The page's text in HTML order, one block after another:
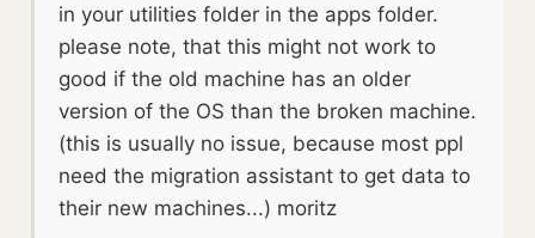
in your utilities folder in the apps folder.
please note, that this might not work to
good if the old machine has an older
version of the OS than the broken machine.
(this is usually no issue, because most ppl
need the migration assistant to get data to
their new machines...) moritz